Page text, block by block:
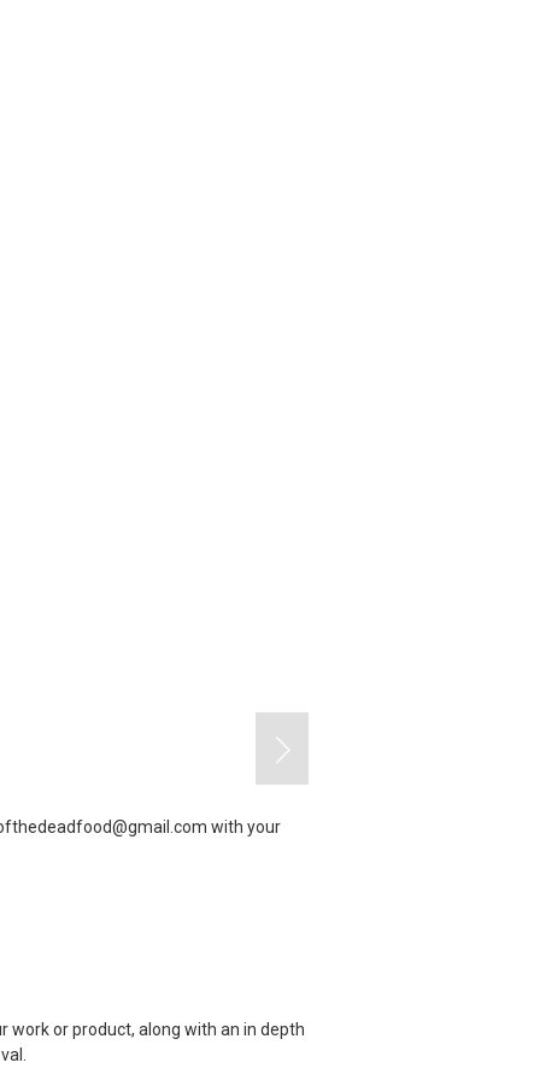
with your
work or product, along with an in depth